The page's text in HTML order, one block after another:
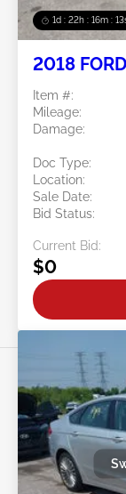
1d : 22h : 16m :
2018
Item #:
Mileage:
Damage:
Doc Type:
Location:
Sale Date:
Bid Status:
Current Bid:
$0